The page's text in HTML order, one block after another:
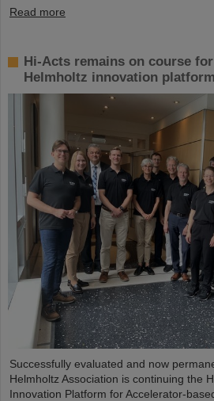
Read more
Hi-Acts remains on course
Helmholtz innovation
Successfully evaluated and now
Helmholtz Association is continuing the
Innovation Platform for Accelerator-